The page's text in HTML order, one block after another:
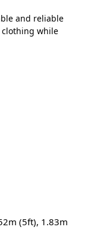
and reliable
while
(5ft), 1.83m